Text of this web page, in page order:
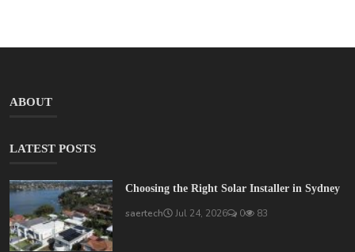
ABOUT
LATEST POSTS
Choosing the Right Solar Installer in Sydney
saertech Jul 24, 2026 0 83